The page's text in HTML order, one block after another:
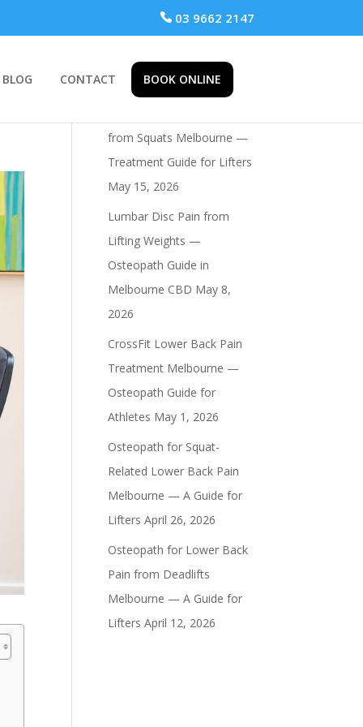
 03 9662 2147
BLOG CONTACT BOOK ONLINE
Recent Posts
from Squats Melbourne —
Treatment Guide for Lifters
May 15, 2026
Lumbar Disc Pain from
Lifting Weights —
Osteopath Guide in
Melbourne CBD May 8,
2026
CrossFit Lower Back Pain
Treatment Melbourne —
Osteopath Guide for
Athletes May 1, 2026
Osteopath for Squat-
Related Lower Back Pain
Melbourne — A Guide for
Lifters April 26, 2026
Osteopath for Lower Back
Pain from Deadlifts
Melbourne — A Guide for
Lifters April 12, 2026